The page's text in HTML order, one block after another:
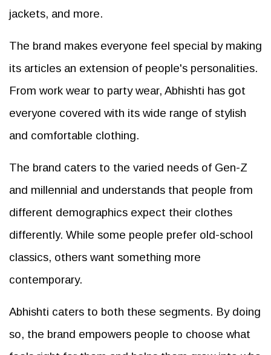
jackets, and more.
The brand makes everyone feel special by making
its articles an extension of people's personalities.
From work wear to party wear, Abhishti has got
everyone covered with its wide range of stylish
and comfortable clothing.
The brand caters to the varied needs of Gen-Z
and millennial and understands that people from
different demographics expect their clothes
differently. While some people prefer old-school
classics, others want something more
contemporary.
Abhishti caters to both these segments. By doing
so, the brand empowers people to choose what